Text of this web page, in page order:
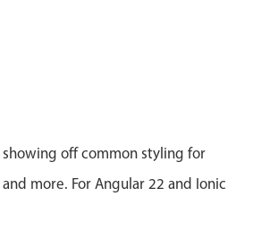
off common styling for
more. For Angular 22 and Ionic